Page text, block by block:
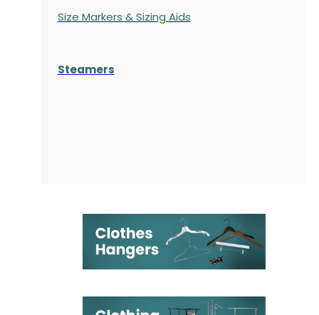
Size Markers & Sizing Aids
Steamers